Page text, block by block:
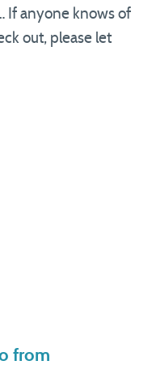
If anyone knows of
out, please let
from